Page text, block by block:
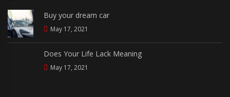
Buy your dream car
May 17, 2021
Does Your Life Lack Meaning
May 17, 2021